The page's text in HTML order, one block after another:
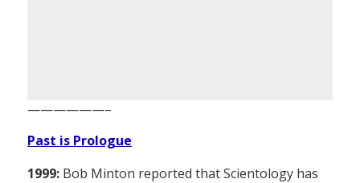
——————–
Past is Prologue
1999: Bob Minton reported that Scientology has